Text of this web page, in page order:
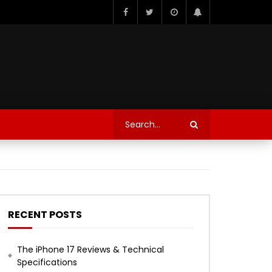
RECENT POSTS
The iPhone 17 Reviews & Technical
Specifications